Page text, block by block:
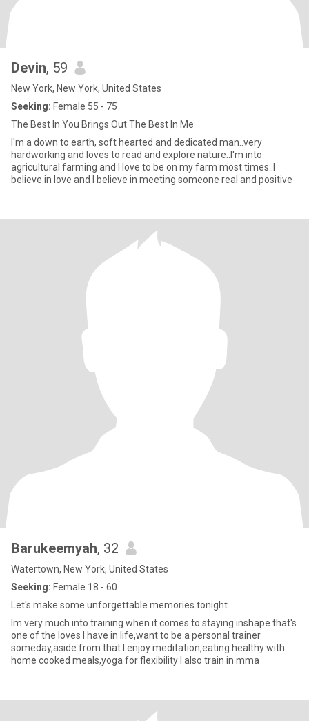
Devin, 59
New York, New York, United States
Seeking: Female 55 - 75
The Best In You Brings Out The Best In Me
I'm a down to earth, soft hearted and dedicated man..very
hardworking and loves to read and explore nature..I'm into
agricultural farming and I love to be on my farm most times..I
believe in love and I believe in meeting someone real and positive
Barukeemyah, 32
Watertown, New York, United States
Seeking: Female 18 - 60
Let's make some unforgettable memories tonight
Im very much into training when it comes to staying inshape that's
one of the loves I have in life,want to be a personal trainer
someday,aside from that I enjoy meditation,eating healthy with
home cooked meals,yoga for flexibility I also train in mma